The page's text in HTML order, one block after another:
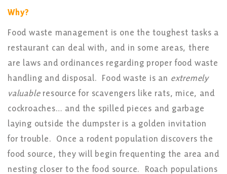
Why?
Food waste management is one the toughest tasks a
restaurant can deal with, and in some areas, there
are laws and ordinances regarding proper food waste
handling and disposal. Food waste is an extremely
valuableresource for scavengers like rats, mice, and
cockroaches… and the spilled pieces and garbage
laying outside the dumpster is a golden invitation
for trouble. Once a rodent population discovers the
food source, they will begin frequenting the area and
nesting closer to the food source. Roach populations